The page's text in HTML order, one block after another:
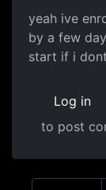
yeah ive
by a few
start if i
Log in
to post